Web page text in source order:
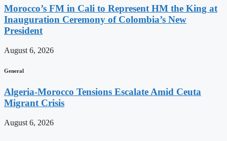
Morocco’s FM in Cali to Represent HM the King at
Inauguration Ceremony of Colombia’s New
President
August 6, 2026
General
Algeria-Morocco Tensions Escalate Amid Ceuta
Migrant Crisis
August 6, 2026